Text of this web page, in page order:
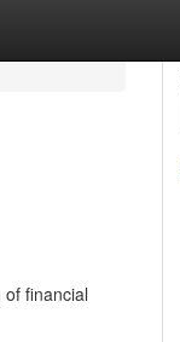
financial